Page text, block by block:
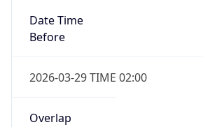
Date Time
Before
2026-03-29 TIME 02:00
Overlap